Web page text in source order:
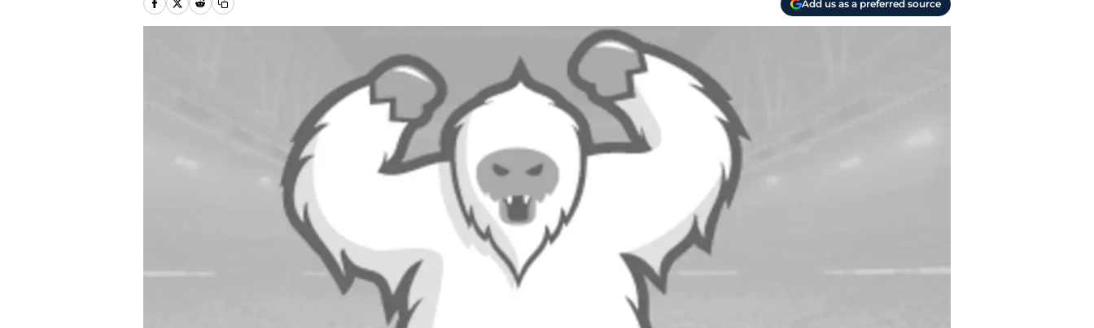
Add us as a preferred source